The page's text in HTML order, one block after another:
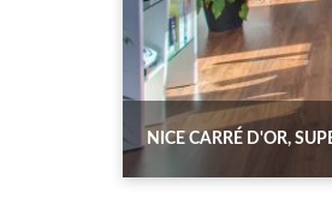
NICE CARRÉ D'OR,